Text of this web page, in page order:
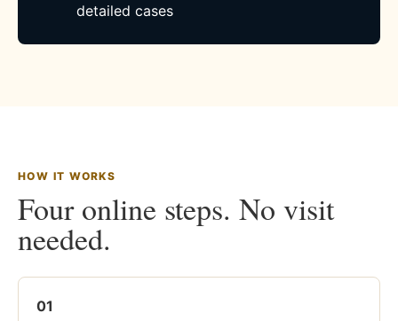
detailed cases
HOW IT WORKS
Four online steps. No visit
needed.
01